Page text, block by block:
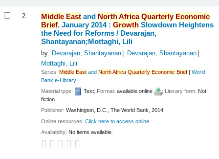
2. Middle East and NorthAfrica Quarterly Economic
Brief, January 2014 :Growth Slowdown Heightens
the Need for Reforms / Devarajan,
Shantayanan;Mottaghi, Lili
by Devarajan, Shantayanan
Devarajan, Shantayanan
Mottaghi, Lili
Series:Middle East andNorthAfrica Quarterly Economic Brief |World
Bank e-Library
Material type:
Text; Format:available online ; Literary form: Not
fiction
Publisher:Washington, D.C., The World Bank, 2014
Online resources:Click here to access online
Availability: No items available.